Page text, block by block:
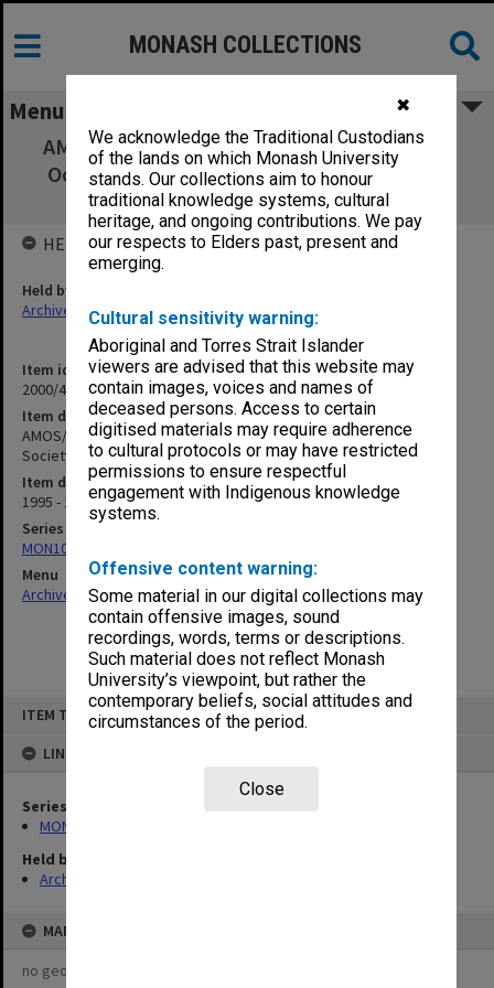
✖
We acknowledge the Traditional Custodians
of the lands on which Monash University
stands. Our collections aim to honour
traditional knowledge systems, cultural
heritage, and ongoing contributions. We pay
our respects to Elders past, present and
emerging.
Cultural sensitivity warning:
Aboriginal and Torres Strait Islander
viewers are advised that this website may
contain images, voices and names of
deceased persons. Access to certain
digitised materials may require adherence
to cultural protocols or may have restricted
permissions to ensure respectful
engagement with Indigenous knowledge
systems.
Offensive content warning:
Some material in our digital collections may
contain offensive images, sound
recordings, words, terms or descriptions.
Such material does not reflect Monash
University’s viewpoint, but rather the
contemporary beliefs, social attitudes and
circumstances of the period.
Close
ITEM TYPE: ITEM
LINKED TO
Series
MON1021: Director's subject files
Held by
Archives
MAP
no geotags or polygons yet
MONASH COLLECTIONS
Menu
AMOS/APOC [Australian Meteorological and
Oceanographic Society/Australian Physical
Oceanography]
Item identifier
2000/43 Item 59
Item description
AMOS/APOC [Australian Meteorological and Oceanographic
Society/Australian Physical Oceanography]
Item date
1995 - 1999
Series
MON1021: Director's subject files
Menu
Archives Collections|Browse non-digitised items
HELD BY
Held by
Archives